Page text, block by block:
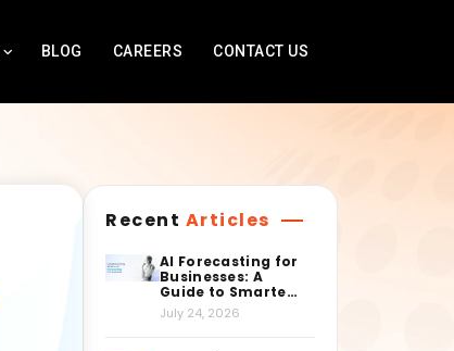
BLOG CAREERS CONTACT US
Recent Articles
AI Forecasting for
Businesses: A
Guide to Smarter
Decision-Making
July 24, 2026